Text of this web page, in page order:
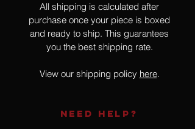
All shipping is calculated after
purchase once your piece is boxed
and ready to ship. This guarantees
you the best shipping rate.
View our shipping policy here.
NEED HELP?